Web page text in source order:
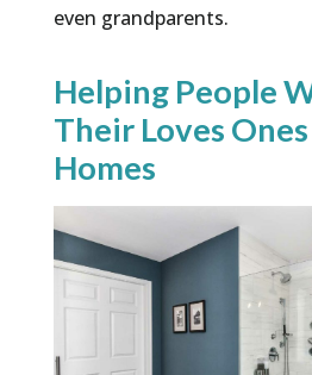
even grandparents.
Helping People
Their Loves
Homes